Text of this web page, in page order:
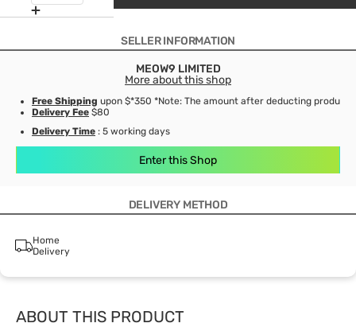
SELLER INFORMATION
MEOW9 LIMITED
More about this shop
Free Shipping upon $*350 *Note: The amount after deducting product
Delivery Fee $80
Delivery Time : 5 working days
Enter this Shop
DELIVERY METHOD
Home
Delivery
ABOUT THIS PRODUCT